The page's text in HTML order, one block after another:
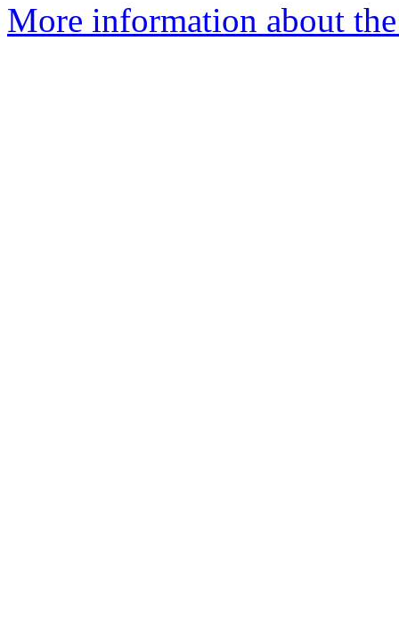
More information about